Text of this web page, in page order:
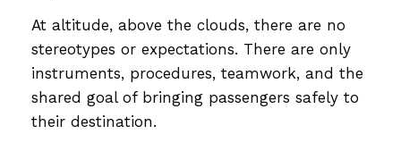
At altitude, above the clouds, there are no
stereotypes or expectations. There are only
instruments, procedures, teamwork, and the
shared goal of bringing passengers safely to
their destination.